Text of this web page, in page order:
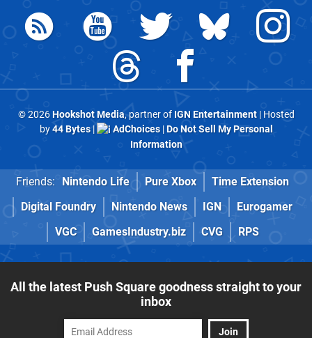
© 2026Hookshot Media, partner of IGN Entertainment| Hosted
by44 Bytes| AdChoices|Do Not Sell My Personal
Information
Friends: Nintendo Life Pure Xbox
Time Extension
Digital Foundry
Nintendo News IGN
Eurogamer
VGC
GamesIndustry.biz CVG RPS
All the latest Push Square goodness straight to your
inbox